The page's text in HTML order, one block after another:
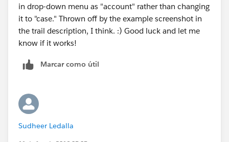
in drop-down menu as "account" rather than changing
it to "case." Thrown off by the example screenshot in
the trail description, I think. :) Good luck and let me
know if it works!
Marcar como útil
Sudheer Ledalla